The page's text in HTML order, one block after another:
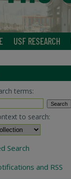
USF RESEARCH
terms:
to search:
Search
and RSS